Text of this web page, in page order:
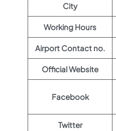
City
Working Hours
Airport Contact no.
Official Website
Facebook
Twitter